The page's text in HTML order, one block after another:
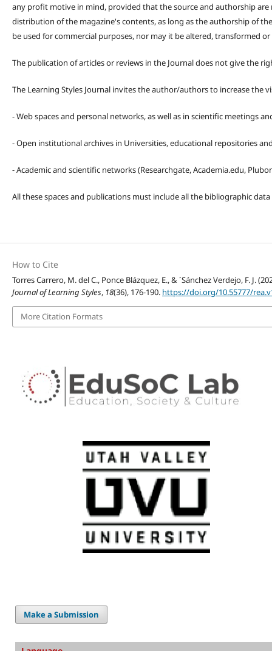
any profit motive in mind, provided that the source and authorship
distribution of the magazine's contents, as long as the authorship of
be used for commercial purposes, nor may it be altered, transformed
The publication of articles or reviews in the Journal does not give the
The Learning Styles Journal invites the author/authors to increase the
- Web spaces and personal networks, as well as in scientific meetings
- Open institutional archives in Universities, educational repositories
- Academic and scientific networks (Researchgate, Academia.edu,
All these spaces and publications must include all the bibliographic
How to Cite
Torres Carrero, M. del C., Ponce Blázquez, E., & ´Sánchez Verdejo, F.
Journal of Learning Styles, 18(36), 176-190. https://doi.org/10.55777/
More Citation Formats
Make a Submission